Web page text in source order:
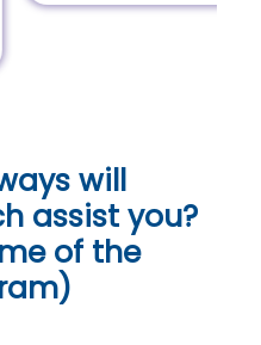
will
assist you?
of the